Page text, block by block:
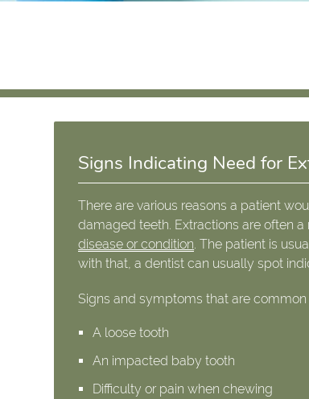
Signs Indicating Need for
There are various reasons a patient
damaged teeth. Extractions are often a
disease or condition . The patient is
with that, a dentist can usually spot
Signs and symptoms that are common
A loose tooth
An impacted baby tooth
Difficulty or pain when chewing